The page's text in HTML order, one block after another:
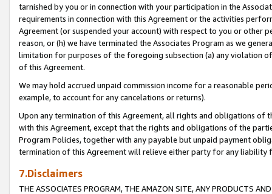
tarnished by you or in connection with your participation in the
requirements in connection with this Agreement or the activities
Agreement (or suspended your account) with respect to you or other
reason, or (h) we have terminated the Associates Program as we
limitation for purposes of the foregoing subsection (a) any violation
of this Agreement.
We may hold accrued unpaid commission income for a reasonable
example, to account for any cancelations or returns).
Upon any termination of this Agreement, all rights and obligations of
with this Agreement, except that the rights and obligations of the
Program Policies, together with any payable but unpaid payment
termination of this Agreement will relieve either party for any liability
7.Disclaimers
THE ASSOCIATES PROGRAM, THE AMAZON SITE, ANY PRODUCTS